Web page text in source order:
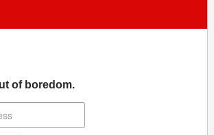
of boredom.